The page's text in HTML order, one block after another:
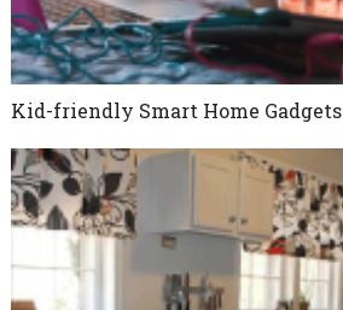
Kid-friendly Smart Home Gadgets